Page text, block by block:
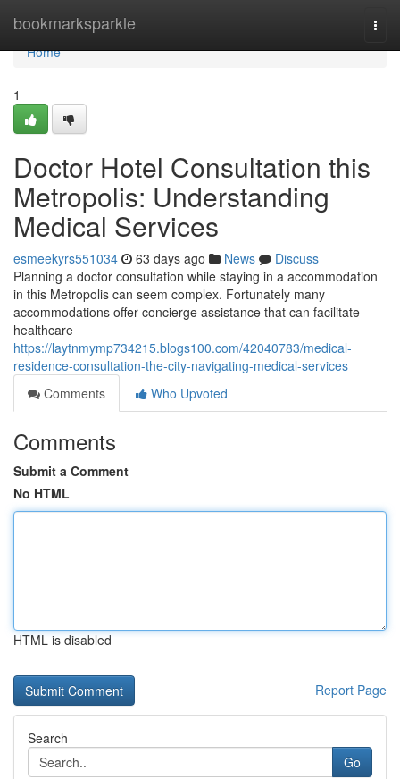
bookmarksparkle
Home
Home
1
Doctor Hotel Consultation this
Metropolis: Understanding
Medical Services
esmeekyrs551034 63 days ago News
Discuss
Planning a doctor consultation while staying in a accommodation
in this Metropolis can seem complex. Fortunately many
accommodations offer concierge assistance that can facilitate
healthcare
https://laytnmymp734215.blogs100.com/42040783/medical-
residence-consultation-the-city-navigating-medical-services
Comments
Who Upvoted
Comments
Submit a Comment
No HTML
HTML is disabled
Report Page
Search
Go